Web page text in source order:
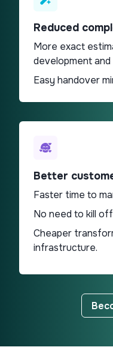
Reduced
More exact
development and
Easy handover
Better
Faster time to
No need to kill
Cheaper
infrastructure.